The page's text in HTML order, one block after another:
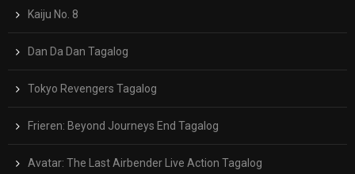
Kaiju No. 8
Dan Da Dan Tagalog
Tokyo Revengers Tagalog
Frieren: Beyond Journeys End Tagalog
Avatar: The Last Airbender Live Action Tagalog